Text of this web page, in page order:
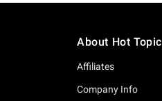
About Hot Topic
Affiliates
Company Info